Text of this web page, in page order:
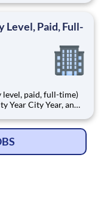
Level, Paid, Full-
time)